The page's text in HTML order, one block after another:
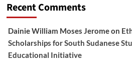
Recent Comments
Dainie William Moses Jeromeon
Scholarships for South Sudanese
Educational Initiative